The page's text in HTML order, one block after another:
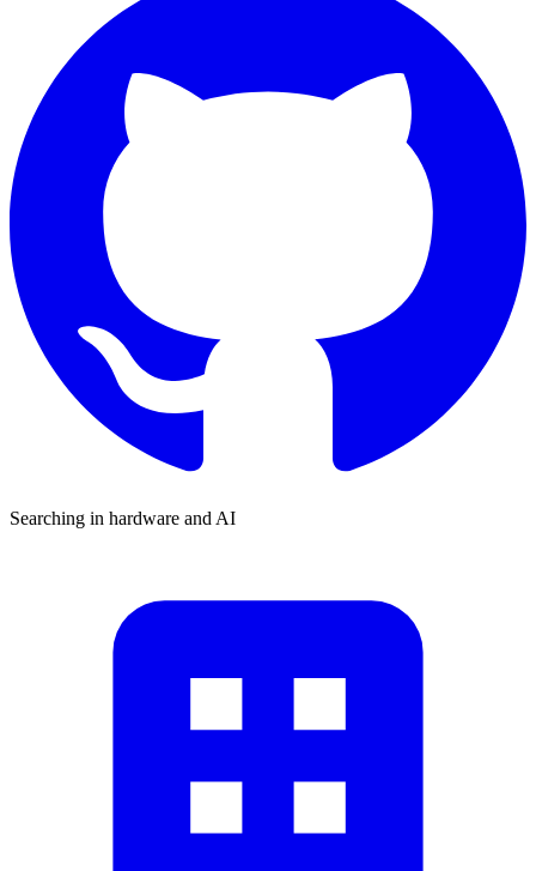
Searching in hardware and AI